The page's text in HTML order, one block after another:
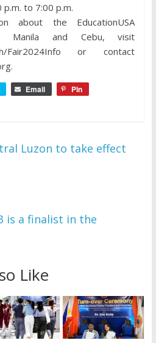
to 7:00 p.m.
about the EducationUSA
Manila and Cebu, visit
Fair2024Info or contact
Email Pin
Luzon to take effect
is a finalist in the
Like